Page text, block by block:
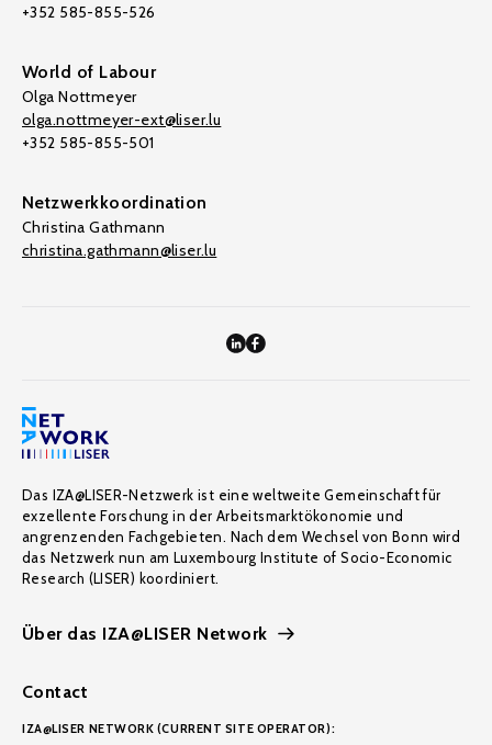
+352 585-855-526
World of Labour
Olga Nottmeyer
olga.nottmeyer-ext@liser.lu
+352 585-855-501
Netzwerkkoordination
Christina Gathmann
christina.gathmann@liser.lu
Das IZA@LISER-Netzwerk ist eine weltweite Gemeinschaft für
exzellente Forschung in der Arbeitsmarktökonomie und
angrenzenden Fachgebieten. Nach dem Wechsel von Bonn wird
das Netzwerk nun am Luxembourg Institute of Socio-Economic
Research (LISER) koordiniert.
Über das IZA@LISER Network
Contact
IZA@LISER NETWORK (CURRENT SITE OPERATOR):